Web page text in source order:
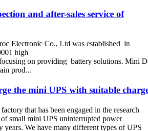
and after-sales service of
Electronic Co., Ltd was established in
high
on providing battery solutions. Mini
prod...
the mini UPS with suitable
that has been engaged in the research
small mini UPS uninterrupted power
years. We have many different types of UPS